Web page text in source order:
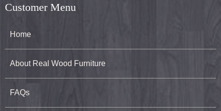
Customer Menu
Home
About Real Wood Furniture
FAQs